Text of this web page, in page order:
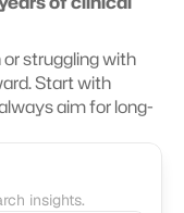
or struggling with
Start with
aim for long-
insights.